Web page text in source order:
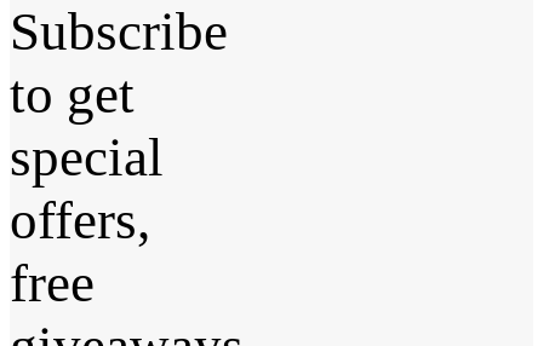
Subscribe
to get
special
offers,
free